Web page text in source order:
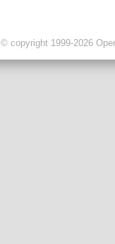
© copyright 1999-2026